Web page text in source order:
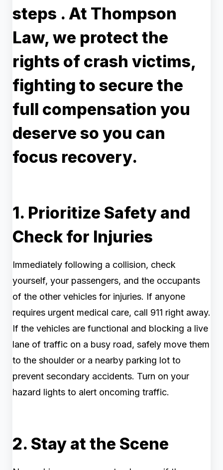
steps . At Thompson
Law, we protect the
rights of crash victims,
fighting to secure the
full compensation you
deserve so you can
focus recovery.
1. Prioritize Safety and
Check for Injuries
Immediately following a collision, check
yourself, your passengers, and the occupants
of the other vehicles for injuries. If anyone
requires urgent medical care, call 911 right away.
If the vehicles are functional and blocking a live
lane of traffic on a busy road, safely move them
to the shoulder or a nearby parking lot to
prevent secondary accidents. Turn on your
hazard lights to alert oncoming traffic.
2. Stay at the Scene